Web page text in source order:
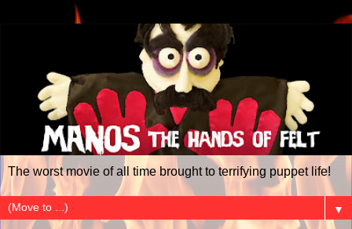
The worst movie of all time brought to terrifying puppet life!
▼